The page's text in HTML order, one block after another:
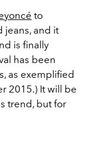
to
jeans, and it
is finally
has been
as exemplified
2015.) It will be
trend, but for